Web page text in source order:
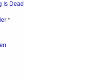
Is Dead
*